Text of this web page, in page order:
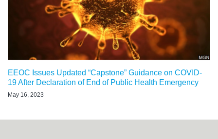
EEOC Issues Updated “Capstone” Guidance on COVID-
19 After Declaration of End of Public Health Emergency
May 16, 2023